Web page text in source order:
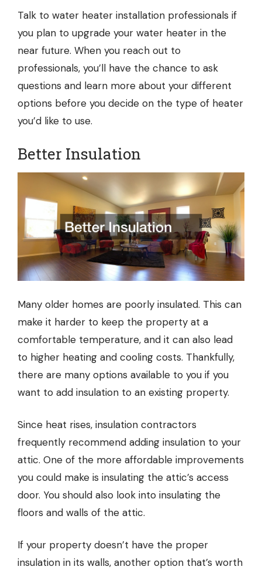
Talk to water heater installation professionals if
you plan to upgrade your water heater in the
near future. When you reach out to
professionals, you’ll have the chance to ask
questions and learn more about your different
options before you decide on the type of heater
you’d like to use.
Better Insulation
Many older homes are poorly insulated. This can
make it harder to keep the property at a
comfortable temperature, and it can also lead
to higher heating and cooling costs. Thankfully,
there are many options available to you if you
want to add insulation to an existing property.
Since heat rises, insulation contractors
frequently recommend adding insulation to your
attic. One of the more affordable improvements
you could make is insulating the attic’s access
door. You should also look into insulating the
floors and walls of the attic.
If your property doesn’t have the proper
insulation in its walls, another option that’s worth